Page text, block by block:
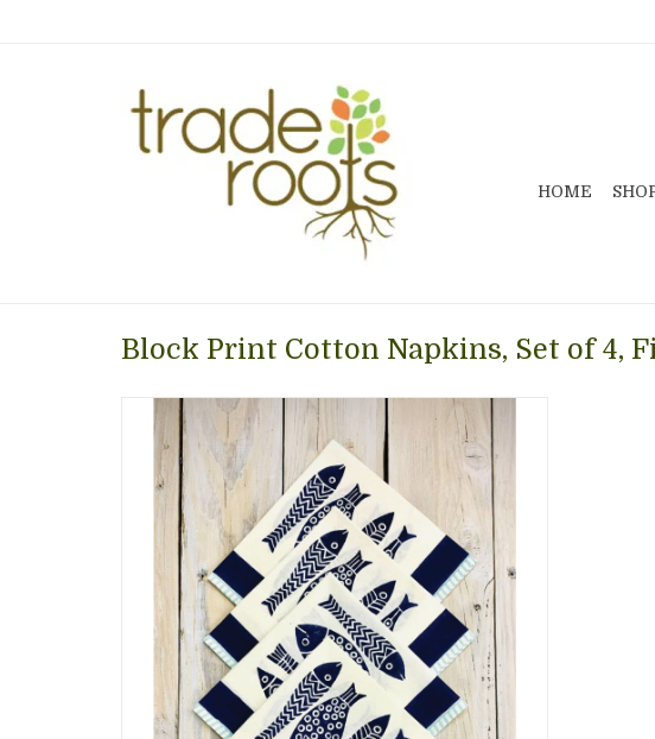
HOME
Block Print Cotton Napkins, Set of 4,